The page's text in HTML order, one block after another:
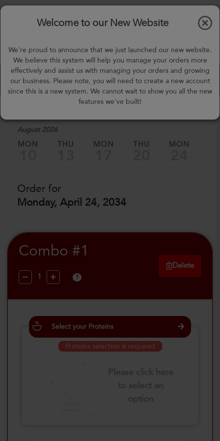
mealprep@3peateats.com
Welcome to our New Website
We're proud to announce that we just launched our new website.
We believe this system will help you manage your orders more
effectively and assist us with managing your orders and growing
our business. Please note, you will need to create a new account
since this is a new system. We cannot wait to show you all the new
features we've built!
Custom Meal Builder
August 2026
MON THU MON THU MON
Order for
Monday, April 24, 2034
Combo #1
?
Delete
Select your Proteins
Proteins selection is required